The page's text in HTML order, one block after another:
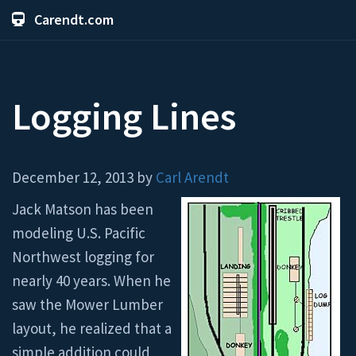
Carendt.com
Logging Lines
December 12, 2013 by Carl Arendt
Jack Matson has been
modeling U.S. Pacific
Northwest logging for
nearly 40 years. When he
saw the Mower Lumber
layout, he realized that a
simple addition could